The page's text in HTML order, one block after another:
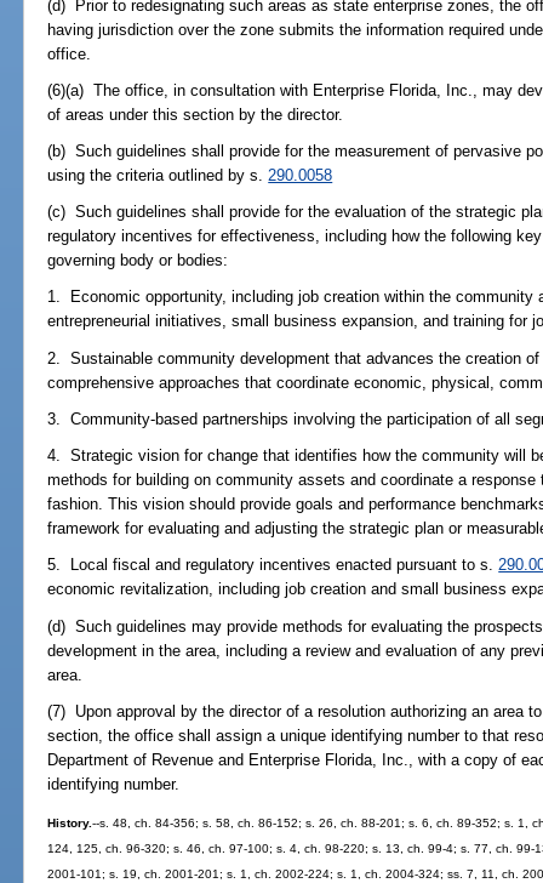
(d) Prior to redesignating such areas as state enterprise zones, the
having jurisdiction over the zone submits the information required
office.
(6)(a) The office, in consultation with Enterprise Florida, Inc., may
of areas under this section by the director.
(b) Such guidelines shall provide for the measurement of pervasive
using the criteria outlined by s. 290.0058
(c) Such guidelines shall provide for the evaluation of the strategic
regulatory incentives for effectiveness, including how the following
governing body or bodies:
1. Economic opportunity, including job creation within the community
entrepreneurial initiatives, small business expansion, and training for
2. Sustainable community development that advances the creation
comprehensive approaches that coordinate economic, physical,
3. Community-based partnerships involving the participation of all
4. Strategic vision for change that identifies how the community will
methods for building on community assets and coordinate a
fashion. This vision should provide goals and performance
framework for evaluating and adjusting the strategic plan or
5. Local fiscal and regulatory incentives enacted pursuant to s.
economic revitalization, including job creation and small business
(d) Such guidelines may provide methods for evaluating the
development in the area, including a review and evaluation of any
area.
(7) Upon approval by the director of a resolution authorizing an area
section, the office shall assign a unique identifying number to that
Department of Revenue and Enterprise Florida, Inc., with a copy of
identifying number.
History.--s. 48, ch. 84-356; s. 58, ch. 86-152; s. 26, ch. 88-201; s. 6, ch. 89-352; s. 1,
124, 125, ch. 96-320; s. 46, ch. 97-100; s. 4, ch. 98-220; s. 13, ch. 99-4; s. 77, ch.
2001-101; s. 19, ch. 2001-201; s. 1, ch. 2002-224; s. 1, ch. 2004-324; ss. 7, 11, ch.